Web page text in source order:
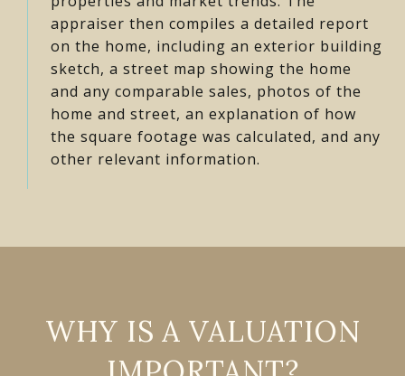
appraiser then compiles a detailed report
on the home, including an exterior building
sketch, a street map showing the home
and any comparable sales, photos of the
home and street, an explanation of how
the square footage was calculated, and any
other relevant information.
WHY IS A VALUATION